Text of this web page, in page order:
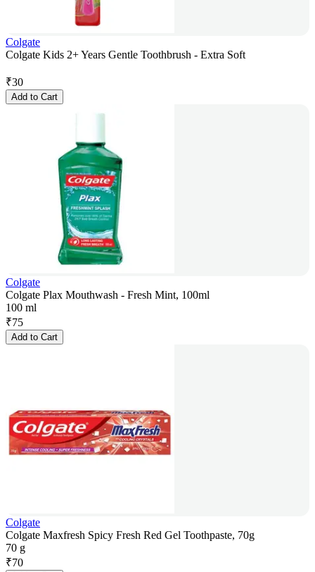
Colgate
Colgate Kids 2+ Years Gentle Toothbrush - Extra Soft
₹30
Add to Cart
Colgate
Colgate Plax Mouthwash - Fresh Mint, 100ml
100 ml
₹75
Add to Cart
Colgate
Colgate Maxfresh Spicy Fresh Red Gel Toothpaste, 70g
70 g
₹70